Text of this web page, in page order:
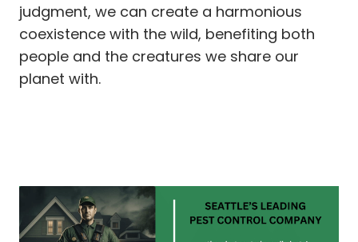
judgment, we can create a harmonious
coexistence with the wild, benefiting both
people and the creatures we share our
planet with.